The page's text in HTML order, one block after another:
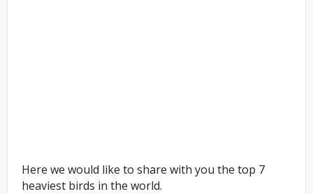
Here we would like to share with you the top 7
heaviest birds in the world.